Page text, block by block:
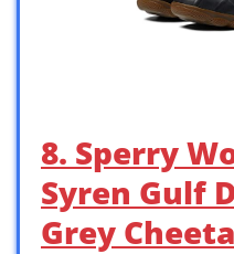
8. Sperry
Syren Gulf
Grey